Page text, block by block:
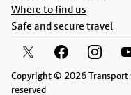
Where to find us
Safe and secure travel
Copyright © 2026 Transport
reserved